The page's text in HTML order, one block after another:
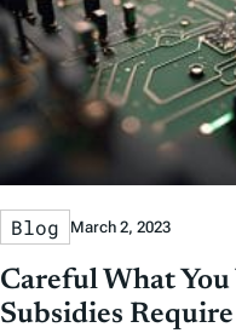
Blog March 2, 2023
Careful What
Subsidies